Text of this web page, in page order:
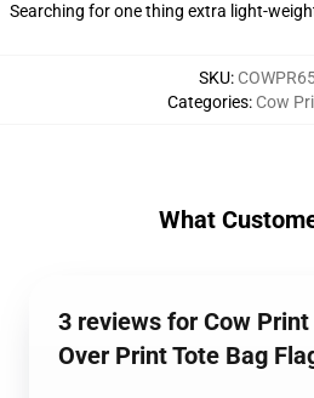
Searching for one thing extra light-
SKU:
Categories: Cow
What
3 reviews for Cow
Over Print Tote Bag